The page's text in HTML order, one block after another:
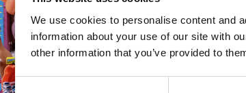
We use cookies to personalise content and
information about your use of our site with
other information that you’ve provided to
Consent